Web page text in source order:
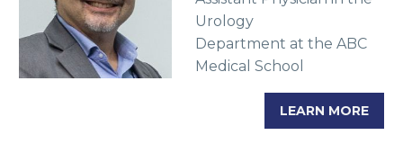
Urology
Department at the ABC
Medical School
LEARN MORE